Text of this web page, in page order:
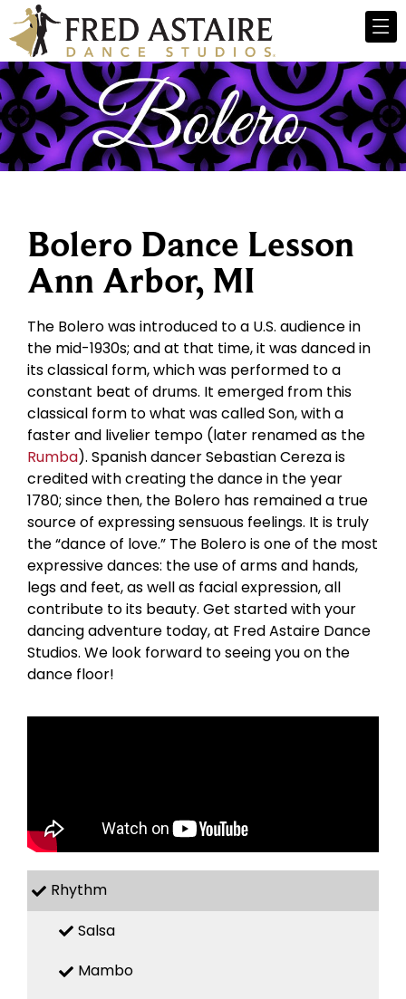
Bolero Dance Lesson
Ann Arbor, MI
The Bolero was introduced to a U.S. audience in
the mid-1930s; and at that time, it was danced in
its classical form, which was performed to a
constant beat of drums. It emerged from this
classical form to what was called Son, with a
faster and livelier tempo (later renamed as the
Rumba). Spanish dancer Sebastian Cereza is
credited with creating the dance in the year
1780; since then, the Bolero has remained a true
source of expressing sensuous feelings. It is truly
the “dance of love.” The Bolero is one of the most
expressive dances: the use of arms and hands,
legs and feet, as well as facial expression, all
contribute to its beauty. Get started with your
dancing adventure today, at Fred Astaire Dance
Studios. We look forward to seeing you on the
dance floor!
Rhythm
Salsa
Mambo